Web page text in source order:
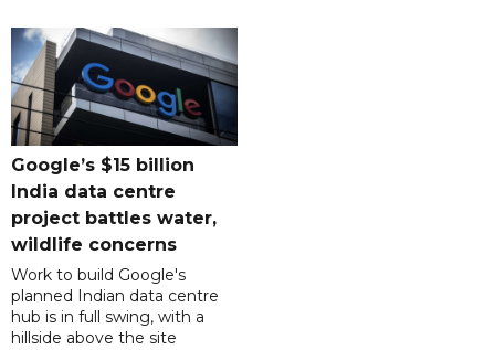
Google’s $15 billion
India data centre
project battles water,
wildlife concerns
Work to build Google's
planned Indian data centre
hub is in full swing, with a
hillside above the site